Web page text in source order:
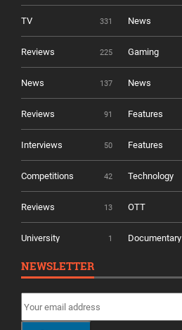
TV 331 News
Reviews 225 Gaming
News 137 News
Reviews 91 Features
Interviews 50 Features
Competitions 42 Technology
Reviews 13 OTT
University 1 Documentary
NEWSLETTER